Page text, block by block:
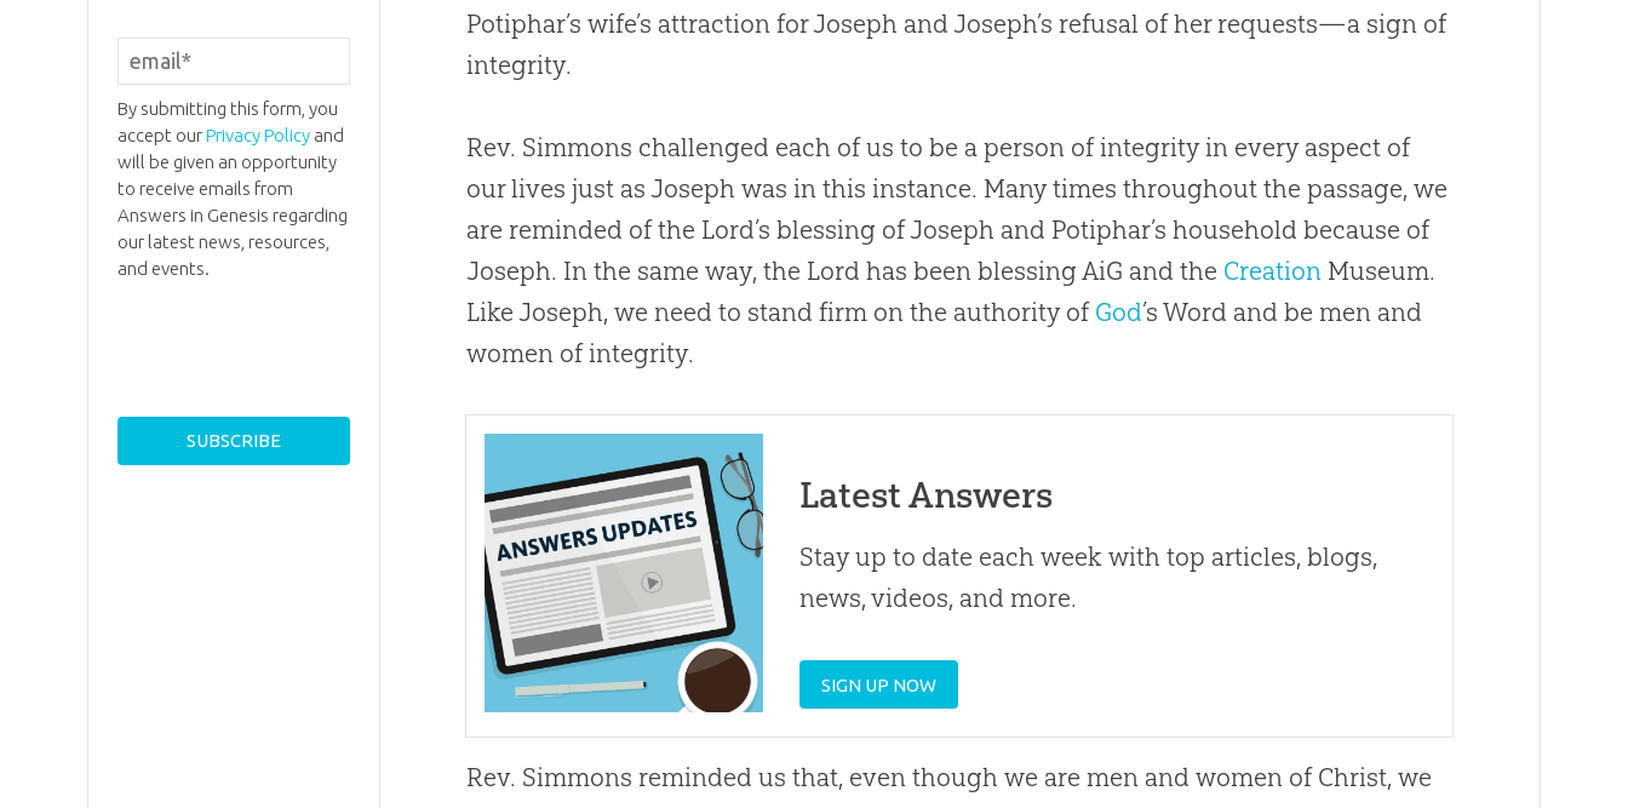
Potiphar’s wife’s attraction for Joseph and Joseph’s refusal of her requests—a sign of
integrity.
Rev. Simmons challenged each of us to be a person of integrity in every aspect of
our lives just as Joseph was in this instance. Many times throughout the passage, we
are reminded of the Lord’s blessing of Joseph and Potiphar’s household because of
Joseph. In the same way, the Lord has been blessing AiG and the Creation Museum.
Like Joseph, we need to stand firm on the authority of God’s Word and be men and
women of integrity.
Latest Answers
Stay up to date each week with top articles, blogs,
news, videos, and more.
SIGN UP NOW
Rev. Simmons reminded us that, even though we are men and women of Christ, we
By submitting this form, you
accept ourPrivacy Policyand
will be given an opportunity
to receive emails from
Answers in Genesis regarding
our latest news, resources,
and events.